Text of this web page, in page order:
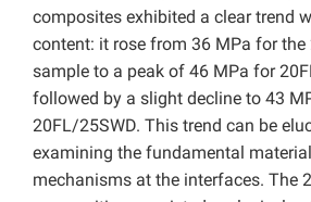
composites exhibited a clear trend
content: it rose from 36 MPa for the
sample to a peak of 46 MPa for
followed by a slight decline to 43
20FL/25SWD. This trend can be
examining the fundamental
mechanisms at the interfaces. The